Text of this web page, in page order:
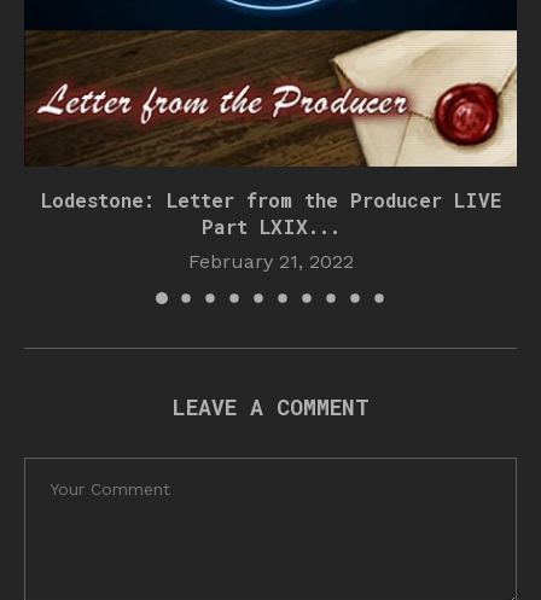
Lodestone: Letter from the Producer LIVE
Part LXIX...
February 21, 2022
LEAVE A COMMENT